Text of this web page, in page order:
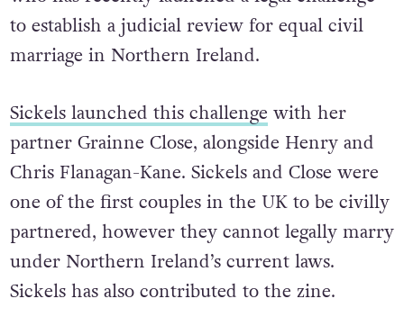
to establish a judicial review for equal civil
marriage in Northern Ireland.
Sickels launched this challenge with her
partner Grainne Close, alongside Henry and
Chris Flanagan-Kane. Sickels and Close were
one of the first couples in the UK to be civilly
partnered, however they cannot legally marry
under Northern Ireland’s current laws.
Sickels has also contributed to the zine.